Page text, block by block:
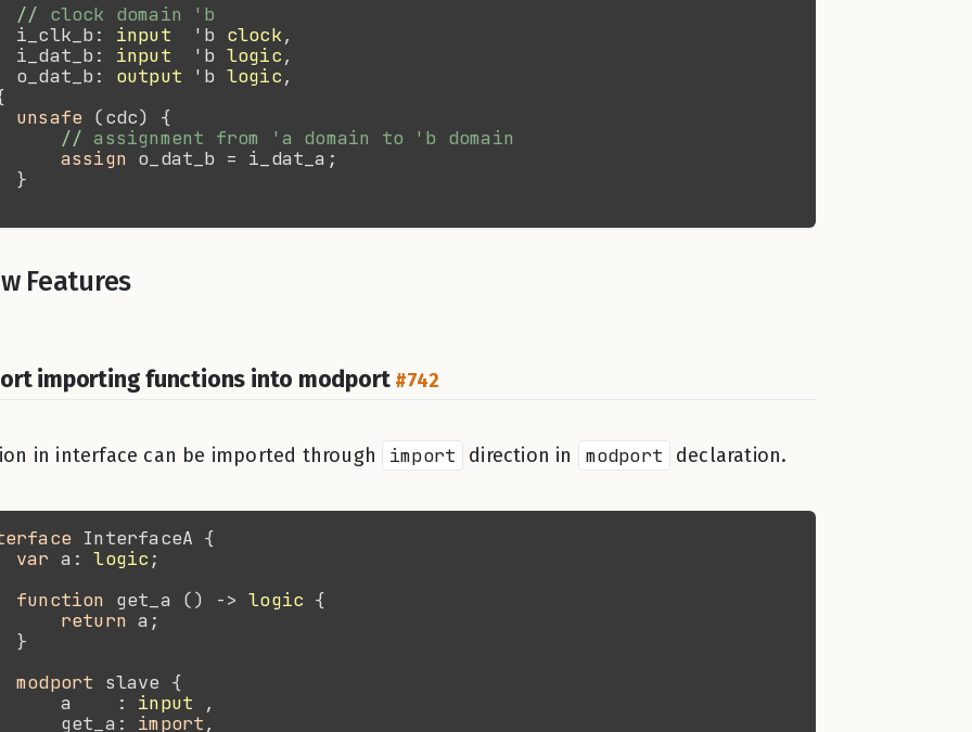
//
i_clk_b:
input
  'b
clock
i_dat_b:
input
  'b
logic
o_dat_b:
output 'b logic
unsafe
//
assign
Features
importing functions into modport #742
in interface can be imported through import direction in modport declaration.
var a: logic
function get_a () -> logic
return
modport
a    :
input
get_a:
import